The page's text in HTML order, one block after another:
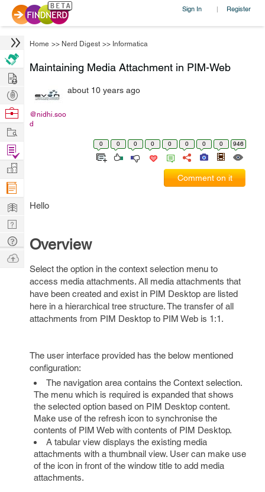
Sign In | Register
Home >> Nerd Digest >> Informatica
Maintaining Media Attachment in PIM-Web
@nidhi.soo
d
about 10 years ago
0 0 0 0 0 0 0 0 946
Comment on it
Hello
Overview
Select the option in the context selection menu to
access media attachments. All media attachments that
have been created and exist in PIM Desktop are listed
here in a hierarchical tree structure. The transfer of all
attachments from PIM Desktop to PIM Web is 1:1.
The user interface provided has the below mentioned
configuration:
The navigation area contains the Context selection.
The menu which is required is expanded that shows
the selected option based on PIM Desktop content.
Make use of the refresh icon to synchronise the
contents of PIM Web with contents of PIM Desktop.
A tabular view displays the existing media
attachments with a thumbnail view. User can make use
of the icon in front of the window title to add media
attachments.
Hire
Post
Projects
Browse
Work
Find
Projects
Manage
Company
Learn
Nerd
Digest
Tech
Q & A
Ask